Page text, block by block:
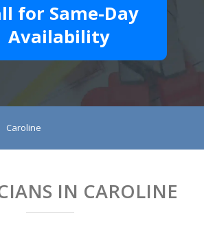
for Same-Day
Availability
Caroline
IN CAROLINE